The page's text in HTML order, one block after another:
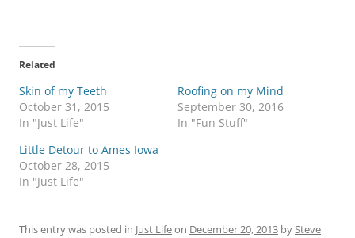
Related
Skin of my Teeth
October 31, 2015
In "Just Life"
Roofing on my Mind
September 30, 2016
In "Fun Stuff"
Little Detour to Ames Iowa
October 28, 2015
In "Just Life"
This entry was posted in Just Lifeon December 20, 2013 bySteve